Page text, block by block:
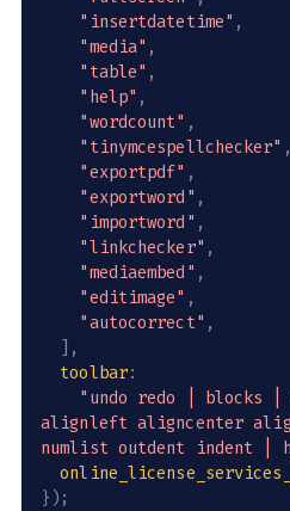
"insertdatetime" ,
"media" ,
"table" ,
"help" ,
"wordcount" ,
"tinymcespellchecker" ,
"exportpdf" ,
"exportword" ,
"importword" ,
"linkchecker" ,
"mediaembed" ,
"editimage" ,
"autocorrect" ,
] ,
toolbar:
"undo redo |
alignleft aligncenter
numlist outdent indent |
} ) ;